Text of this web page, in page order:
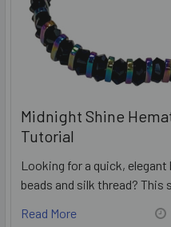
Midnight Shine
Tutorial
Looking for a quick,
beads and silk thread?
Read More